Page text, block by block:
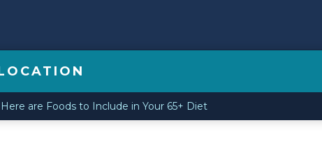
are Foods to Include in Your 65+ Diet